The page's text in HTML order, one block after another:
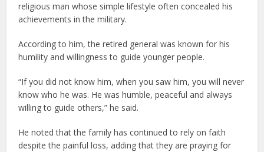
religious man whose simple lifestyle often concealed his
achievements in the military.
According to him, the retired general was known for his
humility and willingness to guide younger people.
“If you did not know him, when you saw him, you will never
know who he was. He was humble, peaceful and always
willing to guide others,” he said.
He noted that the family has continued to rely on faith
despite the painful loss, adding that they are praying for